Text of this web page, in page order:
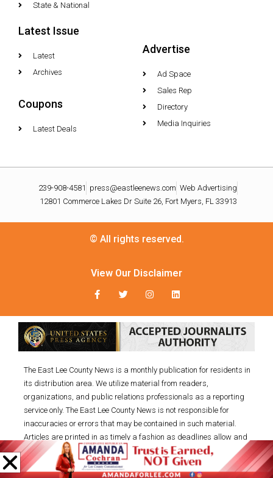
State & National
Latest Issue
Latest
Archives
Coupons
Latest Deals
Advertise
Ad Space
Sales Rep
Directory
Media Inquiries
239-908-4581 press@eastleenews.com Web Advertising
12801 Commerce Lakes Dr Suite 26, Fort Myers, FL 33913
© All rights reserved.
View Our Disclaimer
The East Lee County News is a monthly publication for residents in
its distribution area. We utilize material from readers,
organizations, and public relations professionals as a reporting
service only. The East Lee County News is not responsible for
inaccuracies or errors that may be contained in such material.
Articles are printed in as timely a fashion as deadlines allow and
on a space-available basis. Goods or services advertised within
this publication are not endorsed, warranted, or guaranteed by the